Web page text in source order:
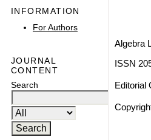
INFORMATION
For Authors
JOURNAL
CONTENT
Search
Algebra
ISSN
Editorial